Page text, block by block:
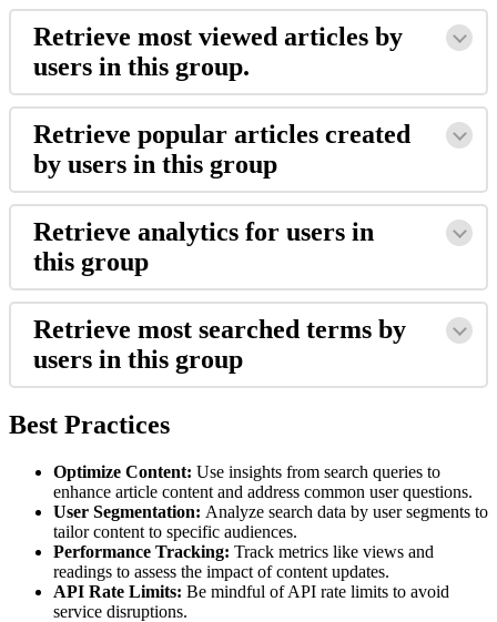
Retrieve most viewed articles by
users in this group.
Retrieve popular articles created
by users in this group
Retrieve analytics for users in
this group
Retrieve most searched terms by
users in this group
Best Practices
Optimize Content: Use insights from search queries to
enhance article content and address common user questions.
User Segmentation: Analyze search data by user segments to
tailor content to specific audiences.
Performance Tracking: Track metrics like views and
readings to assess the impact of content updates.
API Rate Limits: Be mindful of API rate limits to avoid
service disruptions.